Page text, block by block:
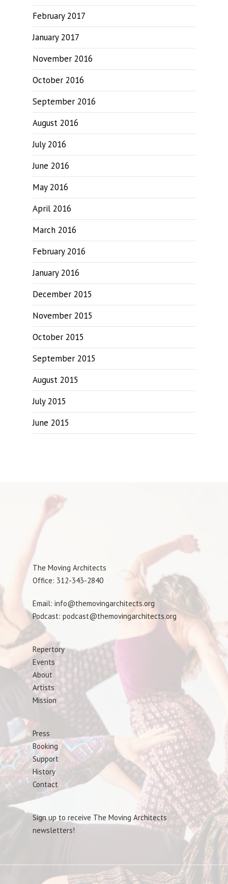
February 2017
January 2017
November 2016
October 2016
September 2016
August 2016
July 2016
June 2016
May 2016
April 2016
March 2016
February 2016
January 2016
December 2015
November 2015
October 2015
September 2015
August 2015
July 2015
June 2015
The Moving Architects
Office: 312-343-2840
Email: info@themovingarchitects.org
Podcast: podcast@themovingarchitects.org
Repertory
Events
About
Artists
Mission
Press
Booking
Support
History
Contact
Sign up to receive The Moving Architects
newsletters!